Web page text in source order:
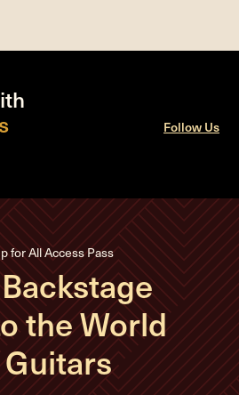
Follow Us
for All Access Pass
the World